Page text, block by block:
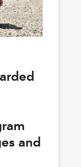
and